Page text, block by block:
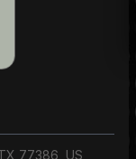
77386, US